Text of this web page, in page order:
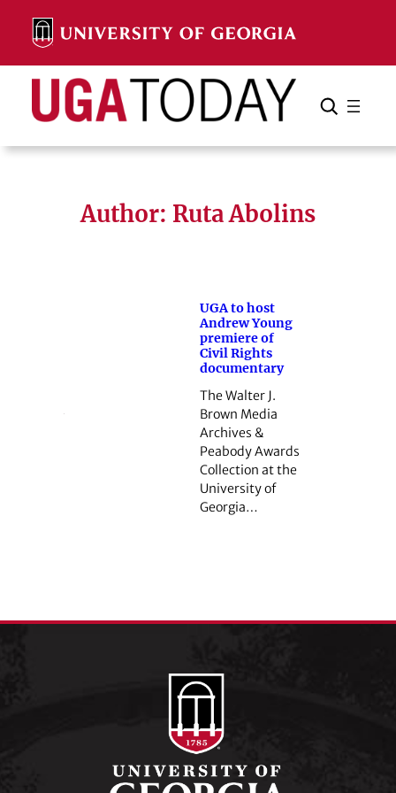
content
Search Search Cancel
Author: Ruta Abolins
UGA to host
Andrew Young
premiere of
Civil Rights
documentary
The Walter J.
Brown Media
Archives &
Peabody Awards
Collection at the
University of
Georgia…